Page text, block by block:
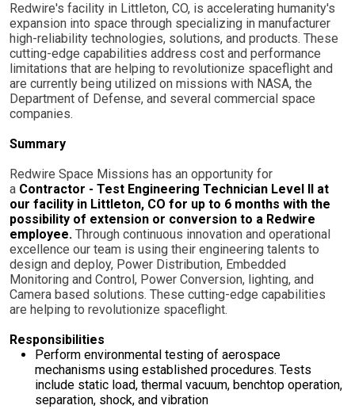
Redwire's facility in Littleton, CO, is accelerating humanity's
expansion into space through specializing in manufacturer
high-reliability technologies, solutions, and products. These
cutting-edge capabilities address cost and performance
limitations that are helping to revolutionize spaceflight and
are currently being utilized on missions with NASA, the
Department of Defense, and several commercial space
companies.
Summary
Redwire Space Missions has an opportunity for
a Contractor - Test Engineering Technician Level II at
our facility in Littleton, CO for up to 6 months with the
possibility of extension or conversion to a Redwire
employee. Through continuous innovation and operational
excellence our team is using their engineering talents to
design and deploy, Power Distribution, Embedded
Monitoring and Control, Power Conversion, lighting, and
Camera based solutions. These cutting-edge capabilities
are helping to revolutionize spaceflight.
Responsibilities
Perform environmental testing of aerospace
mechanisms using established procedures. Tests
include static load, thermal vacuum, benchtop operation,
separation, shock, and vibration